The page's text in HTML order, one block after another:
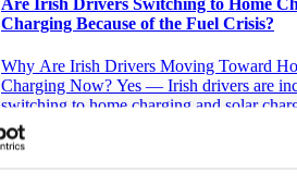
Charging Because of the Fuel Crisis?
Why Are Irish Drivers Moving Toward
Charging Now? Yes — Irish drivers are
switching to home charging and solar
Read more